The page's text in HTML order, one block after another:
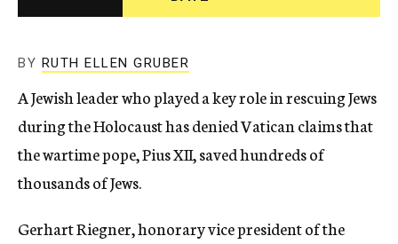
c
BY RUTH ELLEN GRUBER
A Jewish leader who played a key role in rescuing Jews
during the Holocaust has denied Vatican claims that
the wartime pope, Pius XII, saved hundreds of
thousands of Jews.
Gerhart Riegner, honorary vice president of the